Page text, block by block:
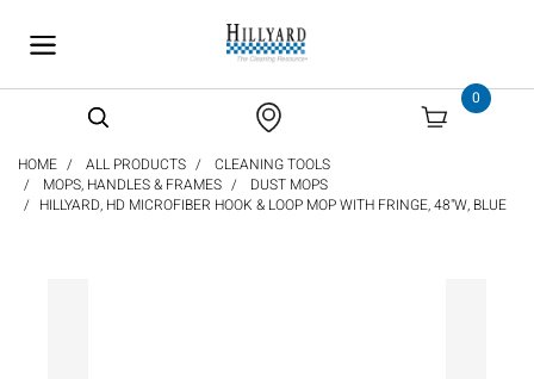
0
HOME ALL PRODUCTS
CLEANING TOOLS
MOPS, HANDLES & FRAMES
DUST MOPS
HILLYARD, HD MICROFIBER HOOK & LOOP MOP WITH FRINGE, 48"W, BLUE